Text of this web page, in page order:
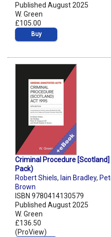
Published August 2025
W. Green
£105.00
Buy
Criminal Procedure
Pack)
Robert Shiels, Iain Bradley,
Brown
ISBN 9780414130579
Published August 2025
W. Green
£136.50
(ProView)